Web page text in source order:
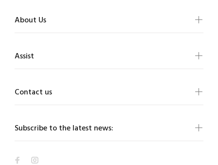
Subscribe to the latest news:
About Us
Assist
Contact us